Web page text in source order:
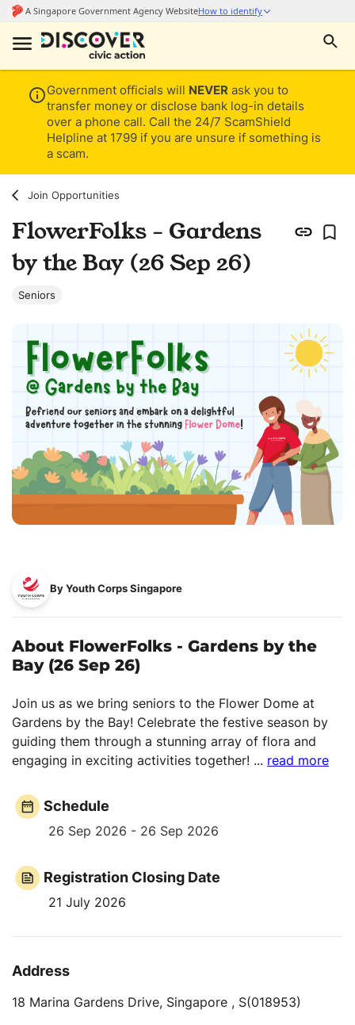
Government officials will NEVER ask you to
transfer money or disclose bank log-in details
over a phone call. Call the 24/7 ScamShield
Helpline at 1799 if you are unsure if something is
a scam.
Join Opportunities
FlowerFolks - Gardens
by the Bay (26 Sep 26)
Seniors
By Youth Corps Singapore
About FlowerFolks - Gardens by the
Bay (26 Sep 26)
Join us as we bring seniors to the Flower Dome at
Gardens by the Bay! Celebrate the festive season by
guiding them through a stunning array of flora and
engaging in exciting activities together! ... read more
Schedule
26 Sep 2026 - 26 Sep 2026
Registration Closing Date
21 July 2026
Address
18 Marina Gardens Drive, Singapore , S(018953)